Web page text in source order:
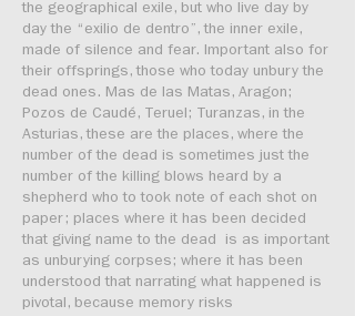
the geographical exile, but who live day by
day the “exilio de dentro”, the inner exile,
made of silence and fear. Important also for
their offsprings, those who today unbury the
dead ones. Mas de las Matas, Aragon;
Pozos de Caudé, Teruel; Turanzas, in the
Asturias, these are the places, where the
number of the dead is sometimes just the
number of the killing blows heard by a
shepherd who to took note of each shot on
paper; places where it has been decided
that giving name to the dead is as important
as unburying corpses; where it has been
understood that narrating what happened is
pivotal, because memory risks